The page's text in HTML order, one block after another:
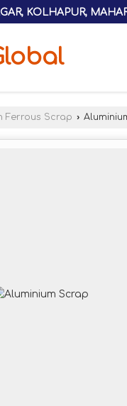
KOLHAPUR,
Ferrous Scrap ›